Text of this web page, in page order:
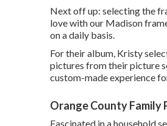
Next off up: selecting the
love with our Madison
on a daily basis.
For their album, Kristy
pictures from their picture
custom-made experience
Orange County Family
Fascinated in a household